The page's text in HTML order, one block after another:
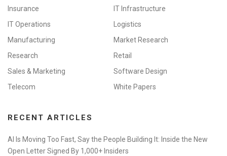
Insurance
IT Infrastructure
IT Operations
Logistics
Manufacturing
Market Research
Research
Retail
Sales & Marketing
Software Design
Telecom
White Papers
RECENT ARTICLES
AI Is Moving Too Fast, Say the People Building It: Inside the New
Open Letter Signed By 1,000+ Insiders